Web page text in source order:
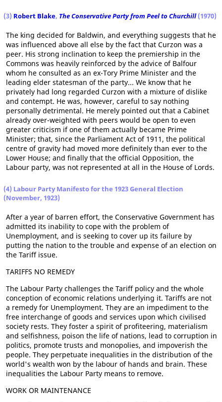
(3) Robert Blake, The Conservative Party from Peel to Churchill(1970)
The king decided for Baldwin, and everything suggests that he
was influenced above all else by the fact that Curzon was a
peer. His strong inclination to keep the premiership in the
Commons was heavily reinforced by the advice of Balfour
whom he consulted as an ex-Tory Prime Minister and the
leading elder statesman of the party... We know that he
privately had long regarded Curzon with a mixture of dislike
and contempt. He was, however, careful to say nothing
personally detrimental. He merely pointed out that a Cabinet
already over-weighted with peers would be open to even
greater criticism if one of them actually became Prime
Minister; that, since the Parliament Act of 1911, the political
centre of gravity had moved more definitely than ever to the
Lower House; and finally that the official Opposition, the
Labour party, was not represented at all in the House of Lords.
(4) Labour Party Manifesto for the 1923 General Election
(November, 1923)
After a year of barren effort, the Conservative Government has
admitted its inability to cope with the problem of
Unemployment, and is seeking to cover up its failure by
putting the nation to the trouble and expense of an election on
the Tariff issue.
TARIFFS NO REMEDY
The Labour Party challenges the Tariff policy and the whole
conception of economic relations underlying it. Tariffs are not
a remedy for Unemployment. They are an impediment to the
free interchange of goods and services upon which civilised
society rests. They foster a spirit of profiteering, materialism
and selfishness, poison the life of nations, lead to corruption in
politics, promote trusts and monopolies, and impoverish the
people. They perpetuate inequalities in the distribution of the
world's wealth won by the labour of hands and brain. These
inequalities the Labour Party means to remove.
WORK OR MAINTENANCE